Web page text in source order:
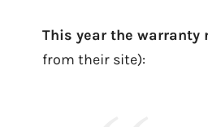
This year the warranty
from their site):